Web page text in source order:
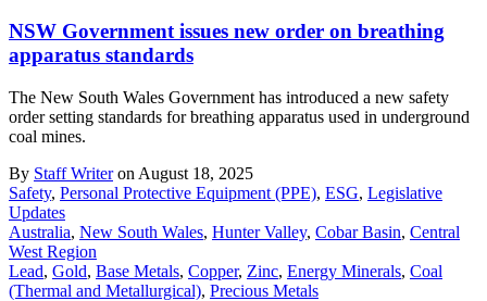
NSW Government issues new order on breathing
apparatus standards
The New South Wales Government has introduced a new safety
order setting standards for breathing apparatus used in underground
coal mines.
By Staff Writeron August 18, 2025
Safety, Personal Protective Equipment (PPE), ESG, Legislative
Updates
Australia, New South Wales, Hunter Valley, Cobar Basin, Central
West Region
Lead, Gold, Base Metals, Copper, Zinc, Energy Minerals, Coal
(Thermal and Metallurgical), Precious Metals